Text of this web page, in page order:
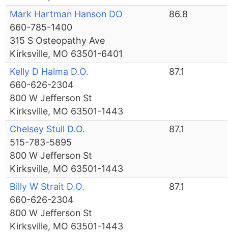
Mark Hartman Hanson DO
660-785-1400
315 S Osteopathy Ave
Kirksville, MO 63501-6401
86.8
Kelly D Halma D.O.
660-626-2304
800 W Jefferson St
Kirksville, MO 63501-1443
87.1
Chelsey Stull D.O.
515-783-5895
800 W Jefferson St
Kirksville, MO 63501-1443
87.1
Billy W Strait D.O.
660-626-2304
800 W Jefferson St
Kirksville, MO 63501-1443
87.1